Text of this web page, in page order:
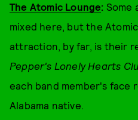
The Atomic Lounge: Some
mixed here, but the
attraction, by far, is their
Pepper's Lonely Hearts
each band member's face
Alabama native.